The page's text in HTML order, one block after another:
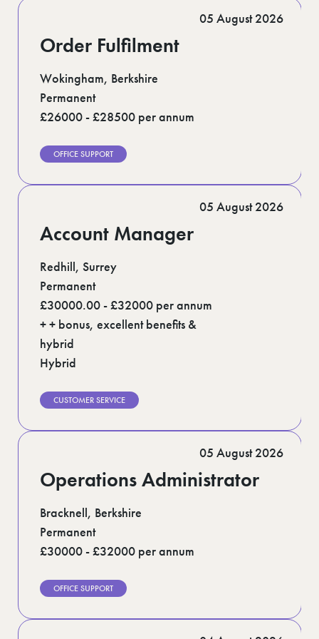
Shoreditch (1)
Stratford (1)
Surrey (7)
West Midlands (2)
West Sussex (6)
West Yorkshire (12)
Order Fulfilment
Wokingham, Berkshire
Permanent
£26000 - £28500 per annum
05 August 2026
OFFICE SUPPORT
Account Manager
Redhill, Surrey
Permanent
£30000.00 - £32000 per annum
+ + bonus, excellent benefits &
hybrid
Hybrid
05 August 2026
CUSTOMER SERVICE
Operations Administrator
Bracknell, Berkshire
Permanent
£30000 - £32000 per annum
05 August 2026
OFFICE SUPPORT